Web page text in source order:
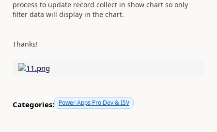
process to update record collect in show chart so only
filter data will display in the chart.
Thanks!
Categories: Power Apps Pro Dev & ISV